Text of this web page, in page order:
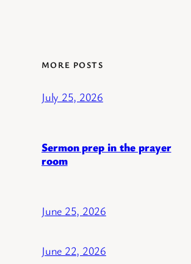
MORE POSTS
July 25, 2026
Sermon prep in the prayer
room
June 25, 2026
June 22, 2026